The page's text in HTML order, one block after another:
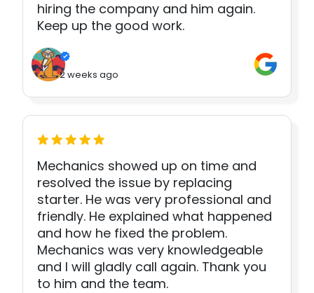
hiring the company and him again.
Keep up the good work.
2 weeks ago
Mechanics showed up on time and
resolved the issue by replacing
starter. He was very professional and
friendly. He explained what happened
and how he fixed the problem.
Mechanics was very knowledgeable
and I will gladly call again. Thank you
to him and the team.